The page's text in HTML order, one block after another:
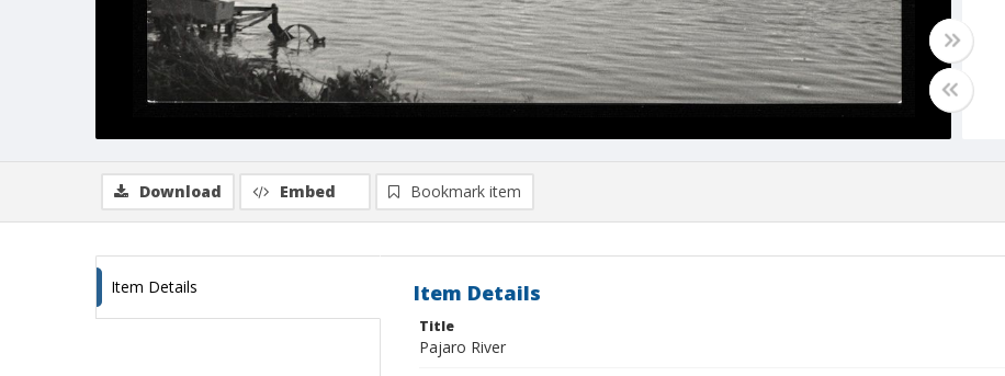
Download Embed Bookmark item
Item Details Item Details
Title
Pajaro River